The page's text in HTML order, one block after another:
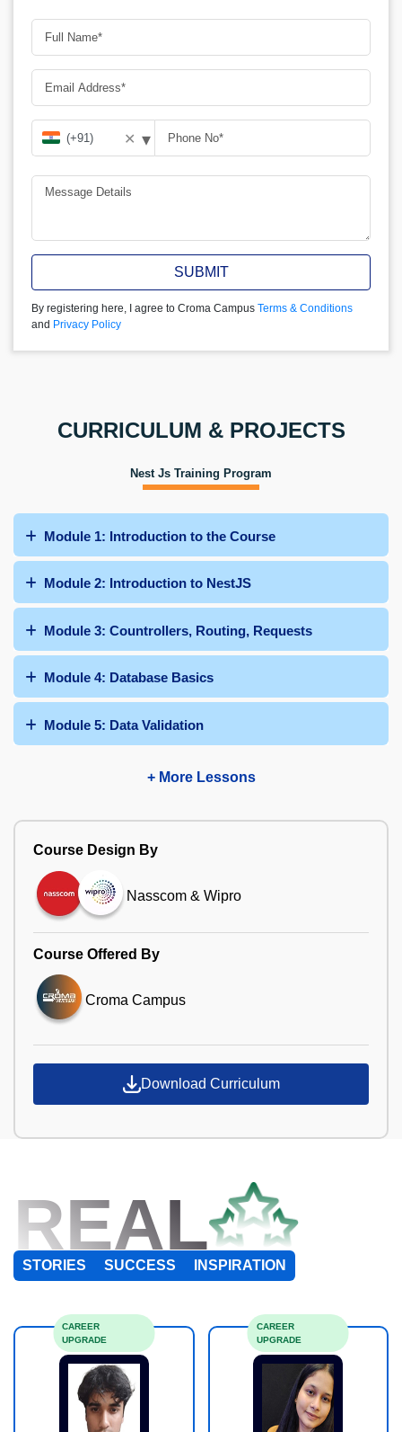
✕ ▾
SUBMIT
By registering here, I agree to Croma Campus Terms & Conditions
and Privacy Policy
CURRICULUM & PROJECTS
Nest Js Training Program
Module 1: Introduction to the Course
Module 2: Introduction to NestJS
Module 3: Countrollers, Routing, Requests
Module 4: Database Basics
Module 5: Data Validation
+ More Lessons
Course Design By
Nasscom & Wipro
Course Offered By
Croma Campus
Download Curriculum
REAL
STORIES SUCCESS INSPIRATION
CAREER
UPGRADE
CAREER
UPGRADE